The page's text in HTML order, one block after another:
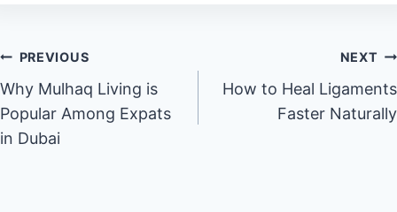
Post
navigation
PREVIOUS
Why Mulhaq Living is
Popular Among Expats
in Dubai
NEXT
How to Heal Ligaments
Faster Naturally